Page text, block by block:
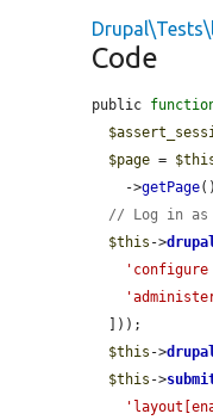
Code
public
$page =
    ->
getPage
// Log in as
$this ->
$this ->
$this ->